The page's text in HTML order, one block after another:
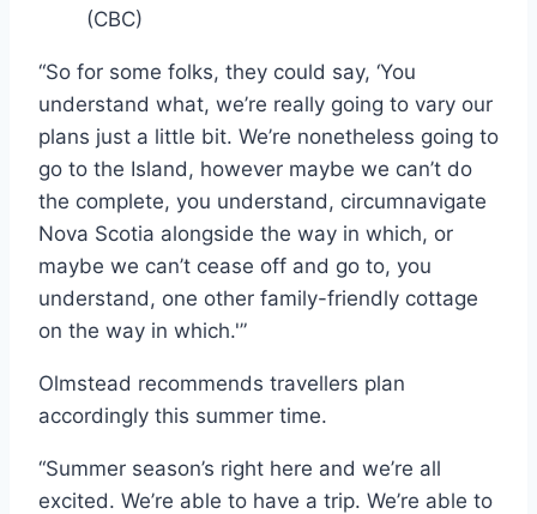
(CBC)
“So for some folks, they could say, ‘You
understand what, we’re really going to vary our
plans just a little bit. We’re nonetheless going to
go to the Island, however maybe we can’t do
the complete, you understand, circumnavigate
Nova Scotia alongside the way in which, or
maybe we can’t cease off and go to, you
understand, one other family-friendly cottage
on the way in which.'”
Olmstead recommends travellers plan
accordingly this summer time.
“Summer season’s right here and we’re all
excited. We’re able to have a trip. We’re able to